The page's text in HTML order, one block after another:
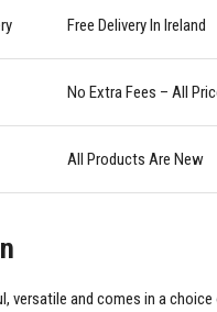
Free Delivery In Ireland
No Extra Fees – All
All Products Are New
versatile and comes in a